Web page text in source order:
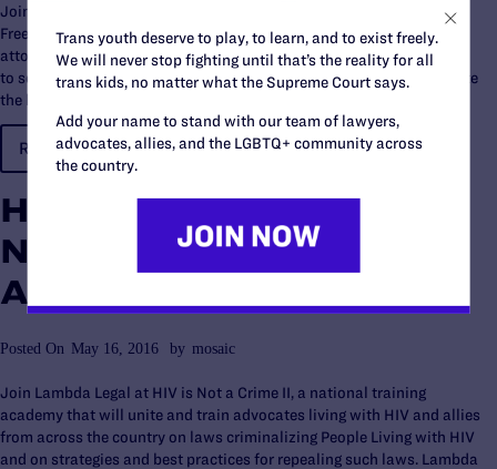
Join the authors and activists of Love Unites Us: Winning the
Freedom to Marry in America, a book of firsthand accounts from the
attorneys and advocates who brought the historic cases and fought
to secure the freedom to marry for same-sex couples, as we celebrate
the launch of the book and the one year anniversary…
READ MORE…
HIV is Not a Crime II-
National Training
Academy
Posted On May 16, 2016 by mosaic
Join Lambda Legal at HIV is Not a Crime II, a national training
academy that will unite and train advocates living with HIV and allies
from across the country on laws criminalizing People Living with HIV
and on strategies and best practices for repealing such laws. Lambda
Trans youth deserve to play, to learn, and to exist freely.
We will never stop fighting until that’s the reality for all
trans kids, no matter what the Supreme Court says.
Add your name to stand with our team of lawyers,
advocates, allies, and the LGBTQ+ community across
the country.